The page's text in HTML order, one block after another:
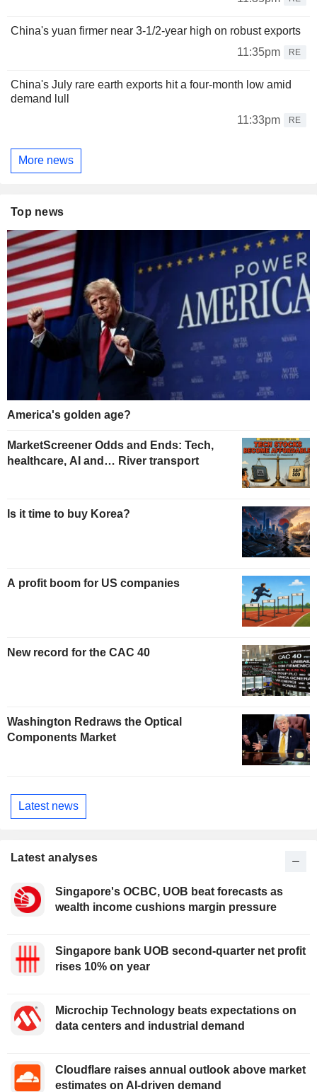
China's yuan firmer near 3-1/2-year high on robust exports
11:35pm
RE
China's July rare earth exports hit a four-month low amid
demand lull
11:33pm
RE
More news
Top news
America's golden age?
MarketScreener Odds and Ends: Tech,
healthcare, AI and… River transport
Is it time to buy Korea?
A profit boom for US companies
New record for the CAC 40
Washington Redraws the Optical
Components Market
Latest news
Latest analyses
Singapore's OCBC, UOB beat forecasts as
wealth income cushions margin pressure
Singapore bank UOB second-quarter net profit
rises 10% on year
Microchip Technology beats expectations on
data centers and industrial demand
Cloudflare raises annual outlook above market
estimates on AI-driven demand